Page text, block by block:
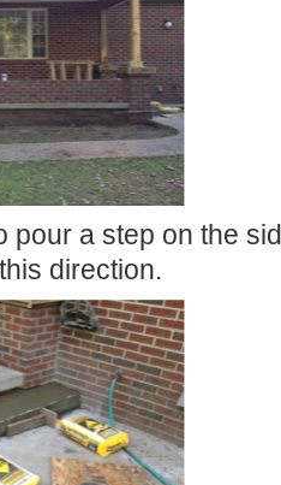
pour a step on the
direction.